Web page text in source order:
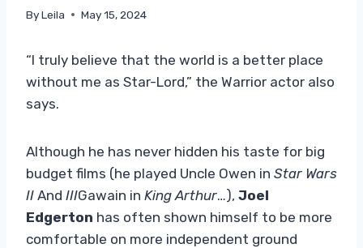
ByLeila May 15, 2024
“I truly believe that the world is a better place
without me as Star-Lord,” the Warrior actor also
says.
Although he has never hidden his taste for big
budget films (he played Uncle Owen in Star Wars
II And IIIGawain in King Arthur…), Joel
Edgerton has often shown himself to be more
comfortable on more independent ground